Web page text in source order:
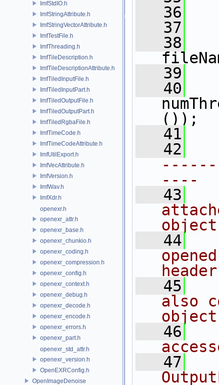
ImfStdIO.h
ImfStringAttribute.h
ImfStringVectorAttribute.h
ImfTestFile.h
ImfThreading.h
ImfTileDescription.h
ImfTileDescriptionAttribute.h
ImfTiledInputFile.h
ImfTiledInputPart.h
ImfTiledOutputFile.h
ImfTiledOutputPart.h
ImfTiledRgbaFile.h
ImfTimeCode.h
ImfTimeCodeAttribute.h
ImfUtilExport.h
ImfVecAttribute.h
ImfVersion.h
ImfWav.h
ImfXdr.h
openexr.h
openexr_attr.h
openexr_base.h
openexr_chunkio.h
openexr_coding.h
openexr_compression.h
openexr_config.h
openexr_context.h
openexr_debug.h
openexr_decode.h
openexr_encode.h
openexr_errors.h
openexr_part.h
openexr_std_attr.h
openexr_version.h
OpenEXRConfig.h
OpenImageDenoise
   36
   37
   38
   39
   40
());
   41
   42
----
   43
   44
   45
also
   46
   47